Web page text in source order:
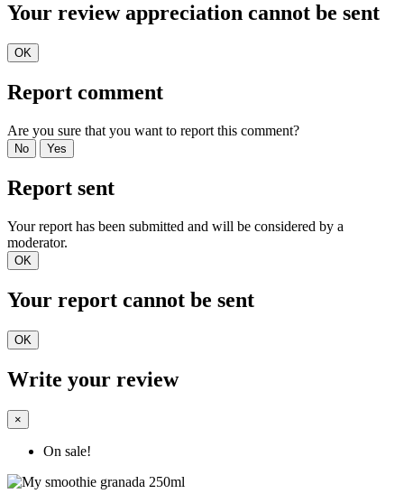
Your review appreciation cannot be sent
OK
Report comment
Are you sure that you want to report this comment?
No Yes
Report sent
Your report has been submitted and will be considered by a
moderator.
OK
Your report cannot be sent
OK
Write your review
×
On sale!